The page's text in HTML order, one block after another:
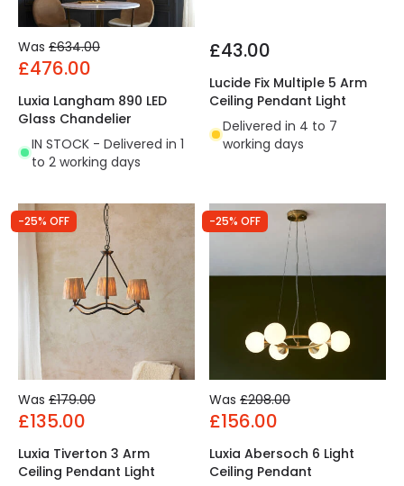
Was £634.00
£476.00
Luxia Langham 890 LED
Glass Chandelier
IN STOCK - Delivered in 1
to 2 working days
£43.00
Lucide Fix Multiple 5 Arm
Ceiling Pendant Light
Delivered in 4 to 7
working days
-25% OFF
Was £179.00
£135.00
Luxia Tiverton 3 Arm
Ceiling Pendant Light
-25% OFF
Was £208.00
£156.00
Luxia Abersoch 6 Light
Ceiling Pendant